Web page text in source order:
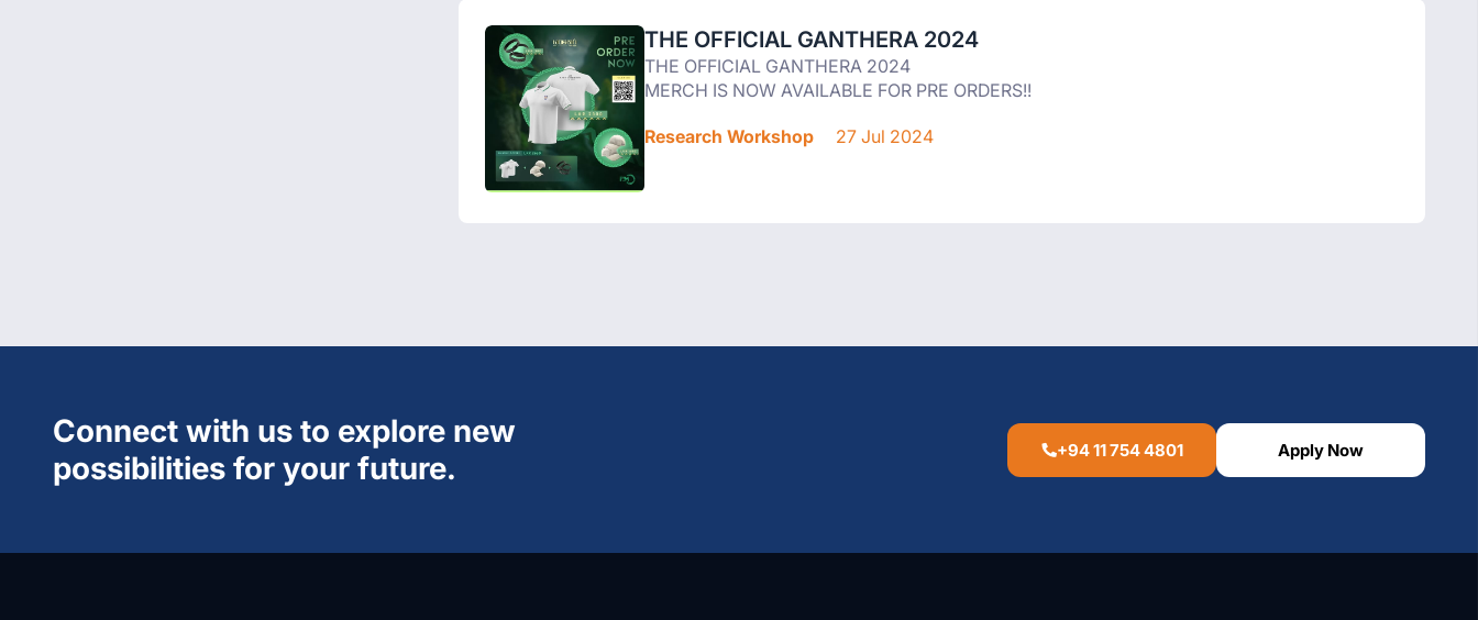
THE OFFICIAL GANTHERA 2024
THE OFFICIAL GANTHERA 2024
MERCH IS NOW AVAILABLE FOR PRE ORDERS!!
Research Workshop 27 Jul 2024
Connect with us to explore new
possibilities for your future.
+94 11 754 4801 Apply Now